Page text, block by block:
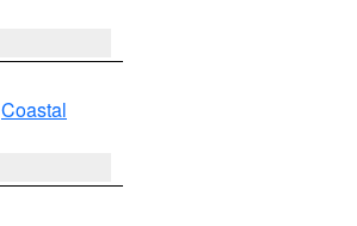
Coastal